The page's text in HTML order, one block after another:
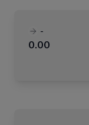
-
0.00